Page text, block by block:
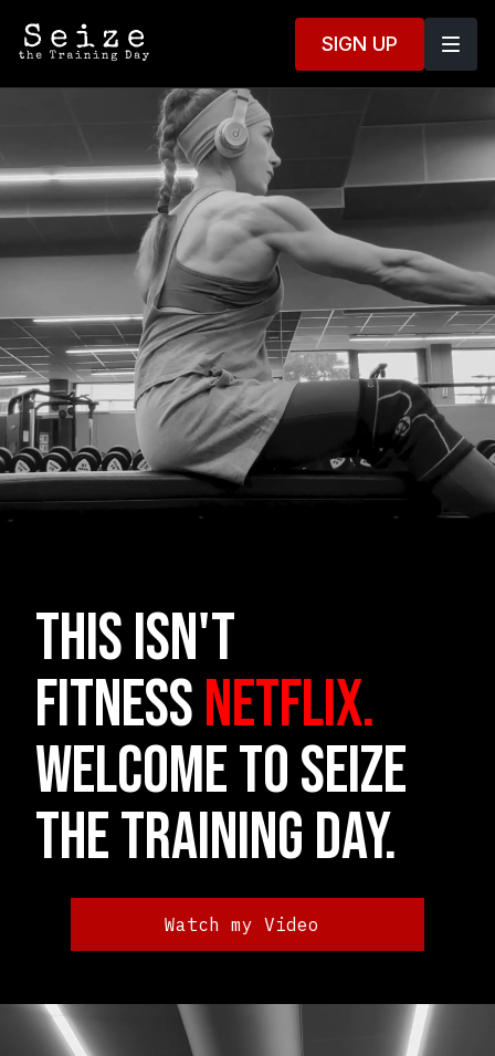
SIGN UP
THIS ISN'T
FITNESSNETFLIX.
Welcome to Seize
the Training Day.
Watch my Video